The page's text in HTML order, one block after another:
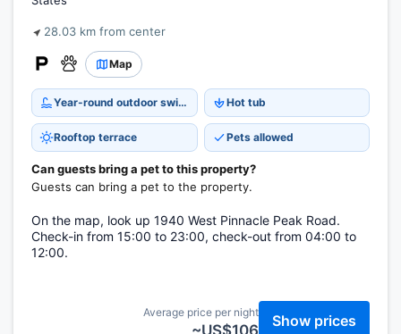
28.03 km from center
Map
Year-round outdoor swimming pool Hot tub
Rooftop terrace Pets allowed
Can guests bring a pet to this property?
Guests can bring a pet to the property.
On the map, look up 1940 West Pinnacle Peak Road.
Check-in from 15:00 to 23:00, check-out from 04:00 to
12:00.
Average price per night
~US$106
Show prices